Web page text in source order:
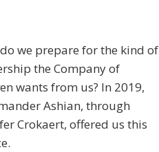
we prepare for the kind of
the Company of
wants from us? In 2019,
Ashian, through
Crokaert, offered us this